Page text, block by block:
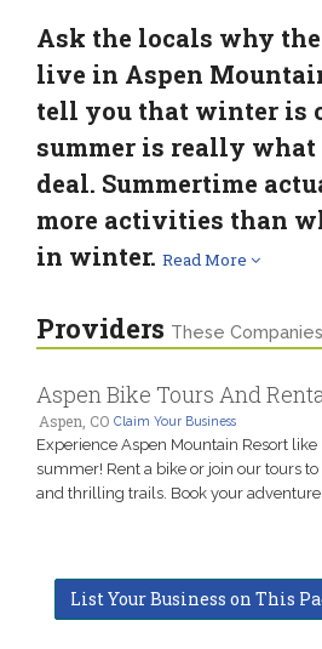
Ask the locals why
live in Aspen
tell you that winter is
summer is really what
deal. Summertime
more activities than
in winter. Read More
Providers These
Aspen Bike Tours And
Aspen, CO Claim Your Business
Experience Aspen Mountain Resort
summer! Rent a bike or join our tours
and thrilling trails. Book your adventure
List Your Business on This